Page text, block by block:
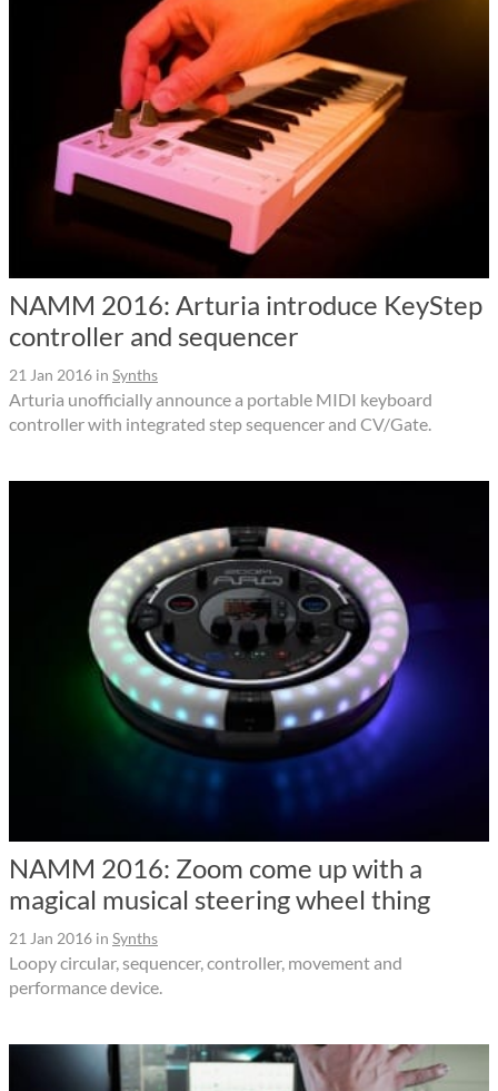
NAMM 2016: Arturia introduce KeyStep
controller and sequencer
21 Jan 2016 in Synths
Arturia unofficially announce a portable MIDI keyboard
controller with integrated step sequencer and CV/Gate.
NAMM 2016: Zoom come up with a
magical musical steering wheel thing
21 Jan 2016 in Synths
Loopy circular, sequencer, controller, movement and
performance device.